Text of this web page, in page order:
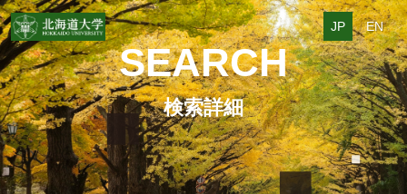
JP EN
SEARCH
検索詳細